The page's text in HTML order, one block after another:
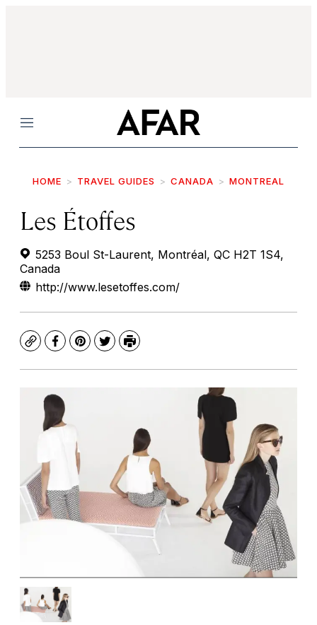
Menu
HOME TRAVEL GUIDES CANADA MONTREAL
Les Étoffes
5253 Boul St-Laurent, Montréal, QC H2T 1S4,
Canada
http://www.lesetoffes.com/
CopyFacebook
Pinterest
TwitterPrint